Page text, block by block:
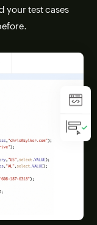
your test cases